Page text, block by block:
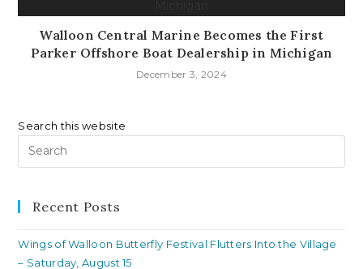
Walloon Central Marine Becomes the First
Parker Offshore Boat Dealership in Michigan
December 3, 2024
Search this website
Recent Posts
Wings of Walloon Butterfly Festival Flutters Into the Village
– Saturday, August 15